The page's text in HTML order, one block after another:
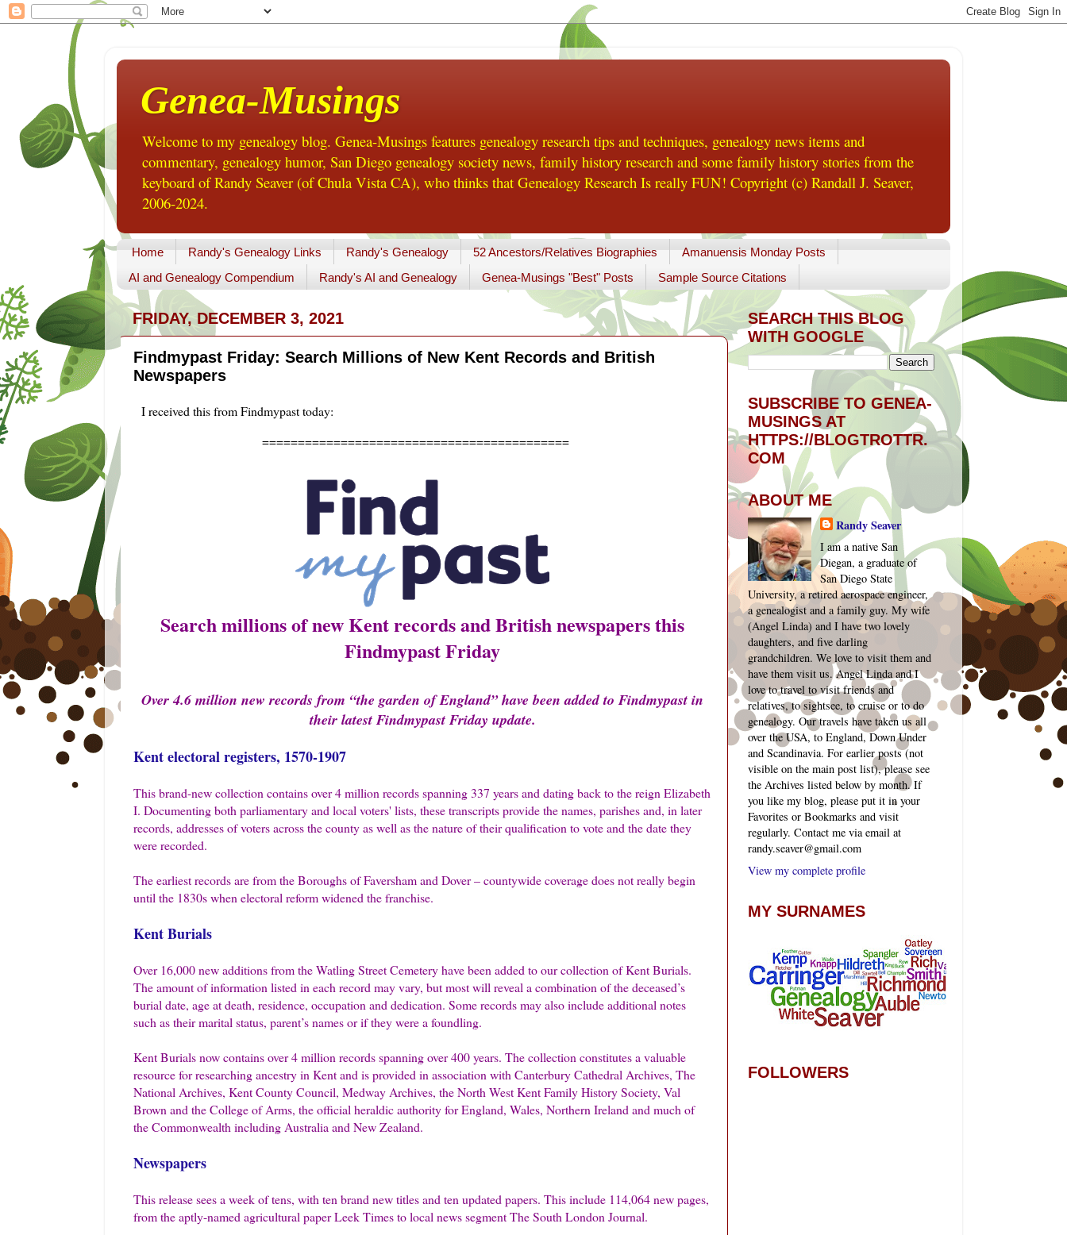
Genea-Musings
Welcome to my genealogy blog. Genea-Musings features genealogy research tips and techniques, genealogy news items and
commentary, genealogy humor, San Diego genealogy society news, family history research and some family history stories from the
keyboard of Randy Seaver (of Chula Vista CA), who thinks that Genealogy Research Is really FUN! Copyright (c) Randall J. Seaver,
2006-2024.
Home Randy's Genealogy Links Randy's Genealogy 52 Ancestors/Relatives Biographies
Amanuensis Monday Posts
AI and Genealogy Compendium
Randy's AI and Genealogy Genea-Musings "Best" Posts Sample Source Citations
FRIDAY, DECEMBER 3, 2021
Findmypast Friday: Search Millions of New Kent Records and British
Newspapers
I received this from Findmypast today:
===========================================
Search millions of new Kent records and British newspapers this
Findmypast Friday
Over 4.6 million new records from “the garden of England” have been added to Findmypast in
their latest Findmypast Friday update.
Kent electoral registers, 1570-1907
This brand-new collection contains over 4 million records spanning 337 years and dating back to the reign Elizabeth
I. Documenting both parliamentary and local voters' lists, these transcripts provide the names, parishes and, in later
records, addresses of voters across the county as well as the nature of their qualification to vote and the date they
were recorded.
The earliest records are from the Boroughs of Faversham and Dover – countywide coverage does not really begin
until the 1830s when electoral reform widened the franchise.
Kent Burials
Over 16,000 new additions from the Watling Street Cemetery have been added to our collection of Kent Burials.
The amount of information listed in each record may vary, but most will reveal a combination of the deceased’s
burial date, age at death, residence, occupation and dedication. Some records may also include additional notes
such as their marital status, parent’s names or if they were a foundling.
Kent Burials now contains over 4 million records spanning over 400 years. The collection constitutes a valuable
resource for researching ancestry in Kent and is provided in association with Canterbury Cathedral Archives, The
National Archives, Kent County Council, Medway Archives, the North West Kent Family History Society, Val
Brown and the College of Arms, the official heraldic authority for England, Wales, Northern Ireland and much of
the Commonwealth including Australia and New Zealand.
Newspapers
This release sees a week of tens, with ten brand new titles and ten updated papers. This include 114,064 new pages,
from the aptly-named agricultural paper Leek Times to local news segment The South London Journal.
SEARCH THIS BLOG
WITH GOOGLE
SUBSCRIBE TO GENEA-
MUSINGS AT
HTTPS://BLOGTROTTR.
COM
ABOUT ME
Randy Seaver
I am a native San
Diegan, a graduate of
San Diego State
University, a retired aerospace engineer,
a genealogist and a family guy. My wife
(Angel Linda) and I have two lovely
daughters, and five darling
grandchildren. We love to visit them and
have them visit us. Angel Linda and I
love to travel to visit friends and
relatives, to sightsee, to cruise or to do
genealogy. Our travels have taken us all
over the USA, to England, Down Under
and Scandinavia. For earlier posts (not
visible on the main post list), please see
the Archives listed below by month. If
you like my blog, please put it in your
Favorites or Bookmarks and visit
regularly. Contact me via email at
randy.seaver@gmail.com
View my complete profile
MY SURNAMES
FOLLOWERS